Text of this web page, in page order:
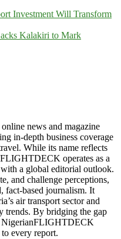
Investment Will Transform
Kalakiri to Mark
news and magazine
in-depth business coverage
While its name reflects
operates as a
a global editorial outlook.
and challenge perceptions,
fact-based journalism. It
air transport sector and
trends. By bridging the gap
NigerianFLIGHTDECK
every report.